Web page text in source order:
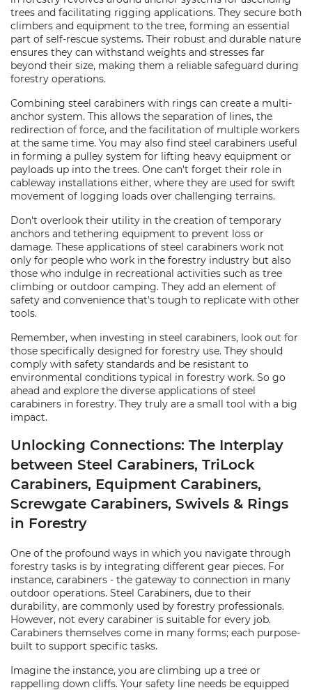
trees and facilitating rigging applications. They secure both
climbers and equipment to the tree, forming an essential
part of self-rescue systems. Their robust and durable nature
ensures they can withstand weights and stresses far
beyond their size, making them a reliable safeguard during
forestry operations.
Combining steel carabiners with rings can create a multi-
anchor system. This allows the separation of lines, the
redirection of force, and the facilitation of multiple workers
at the same time. You may also find steel carabiners useful
in forming a pulley system for lifting heavy equipment or
payloads up into the trees. One can't forget their role in
cableway installations either, where they are used for swift
movement of logging loads over challenging terrains.
Don't overlook their utility in the creation of temporary
anchors and tethering equipment to prevent loss or
damage. These applications of steel carabiners work not
only for people who work in the forestry industry but also
those who indulge in recreational activities such as tree
climbing or outdoor camping. They add an element of
safety and convenience that's tough to replicate with other
tools.
Remember, when investing in steel carabiners, look out for
those specifically designed for forestry use. They should
comply with safety standards and be resistant to
environmental conditions typical in forestry work. So go
ahead and explore the diverse applications of steel
carabiners in forestry. They truly are a small tool with a big
impact.
Unlocking Connections: The Interplay
between Steel Carabiners, TriLock
Carabiners, Equipment Carabiners,
Screwgate Carabiners, Swivels & Rings
in Forestry
One of the profound ways in which you navigate through
forestry tasks is by integrating different gear pieces. For
instance, carabiners - the gateway to connection in many
outdoor operations. Steel Carabiners, due to their
durability, are commonly used by forestry professionals.
However, not every carabiner is suitable for every job.
Carabiners themselves come in many forms; each purpose-
built to support specific tasks.
Imagine the instance, you are climbing up a tree or
rappelling down cliffs. Your safety line needs be equipped